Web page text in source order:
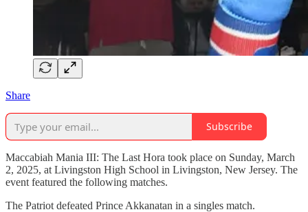
Share
Subscribe
Maccabiah Mania III: The Last Hora took place on Sunday, March
2, 2025, at Livingston High School in Livingston, New Jersey. The
event featured the following matches.
The Patriot defeated Prince Akkanatan in a singles match.